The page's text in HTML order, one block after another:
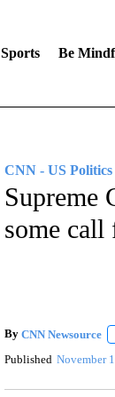
Sports Be
CNN - US Politics
Supreme
some call
By CNN Newsource
Published November